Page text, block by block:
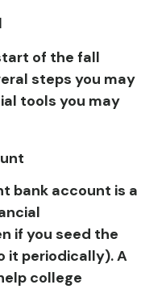
of the fall
steps you may
tools you may
bank account is a
if you seed the
it periodically). A
college